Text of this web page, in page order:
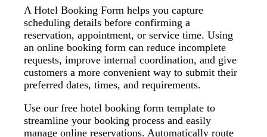
A Hotel Booking Form helps you capture
scheduling details before confirming a
reservation, appointment, or service time. Using
an online booking form can reduce incomplete
requests, improve internal coordination, and give
customers a more convenient way to submit their
preferred dates, times, and requirements.
Use our free hotel booking form template to
streamline your booking process and easily
manage online reservations. Automatically route